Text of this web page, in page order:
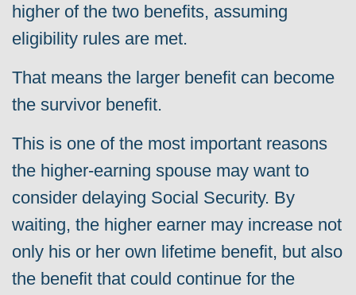
higher of the two benefits, assuming
eligibility rules are met.
That means the larger benefit can become
the survivor benefit.
This is one of the most important reasons
the higher-earning spouse may want to
consider delaying Social Security. By
waiting, the higher earner may increase not
only his or her own lifetime benefit, but also
the benefit that could continue for the